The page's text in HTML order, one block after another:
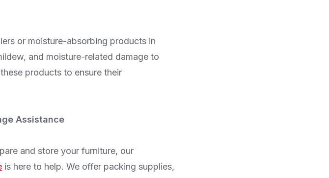
or moisture-absorbing products in
and moisture-related damage to
products to ensure their
Assistance
and store your furniture, our
is here to help. We offer packing supplies,